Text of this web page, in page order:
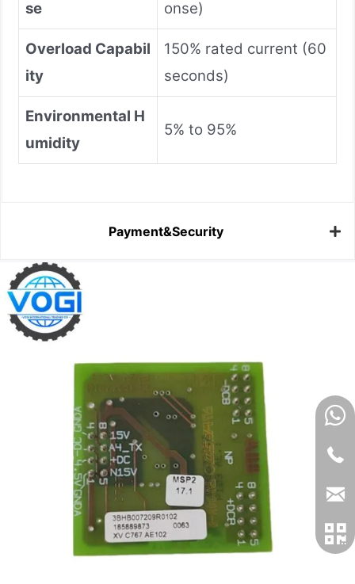
se onse)
Overload Capabil
ity
150% rated current (60
seconds)
Environmental H
umidity
5% to 95%
Payment&Security